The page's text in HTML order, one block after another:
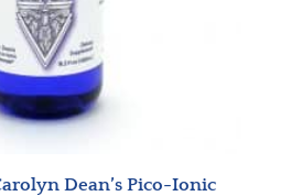
Dean’s Pico-Ionic